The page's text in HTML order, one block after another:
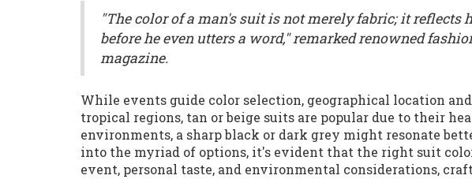
"The color of a man's suit is not merely fabric; it reflects
before he even utters a word," remarked renowned
magazine.
While events guide color selection, geographical location
tropical regions, tan or beige suits are popular due to their
environments, a sharp black or dark grey might resonate
into the myriad of options, it's evident that the right suit
event, personal taste, and environmental considerations,